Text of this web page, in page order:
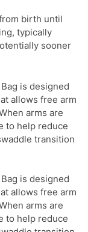
birth until
typically
sooner
is designed
allows free arm
arms are
to help reduce
transition
is designed
allows free arm
arms are
to help reduce